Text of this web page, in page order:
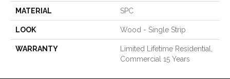
MATERIAL SPC
LOOK Wood - Single Strip
WARRANTY
Limited Lifetime Residential,
Commercial 15 Years